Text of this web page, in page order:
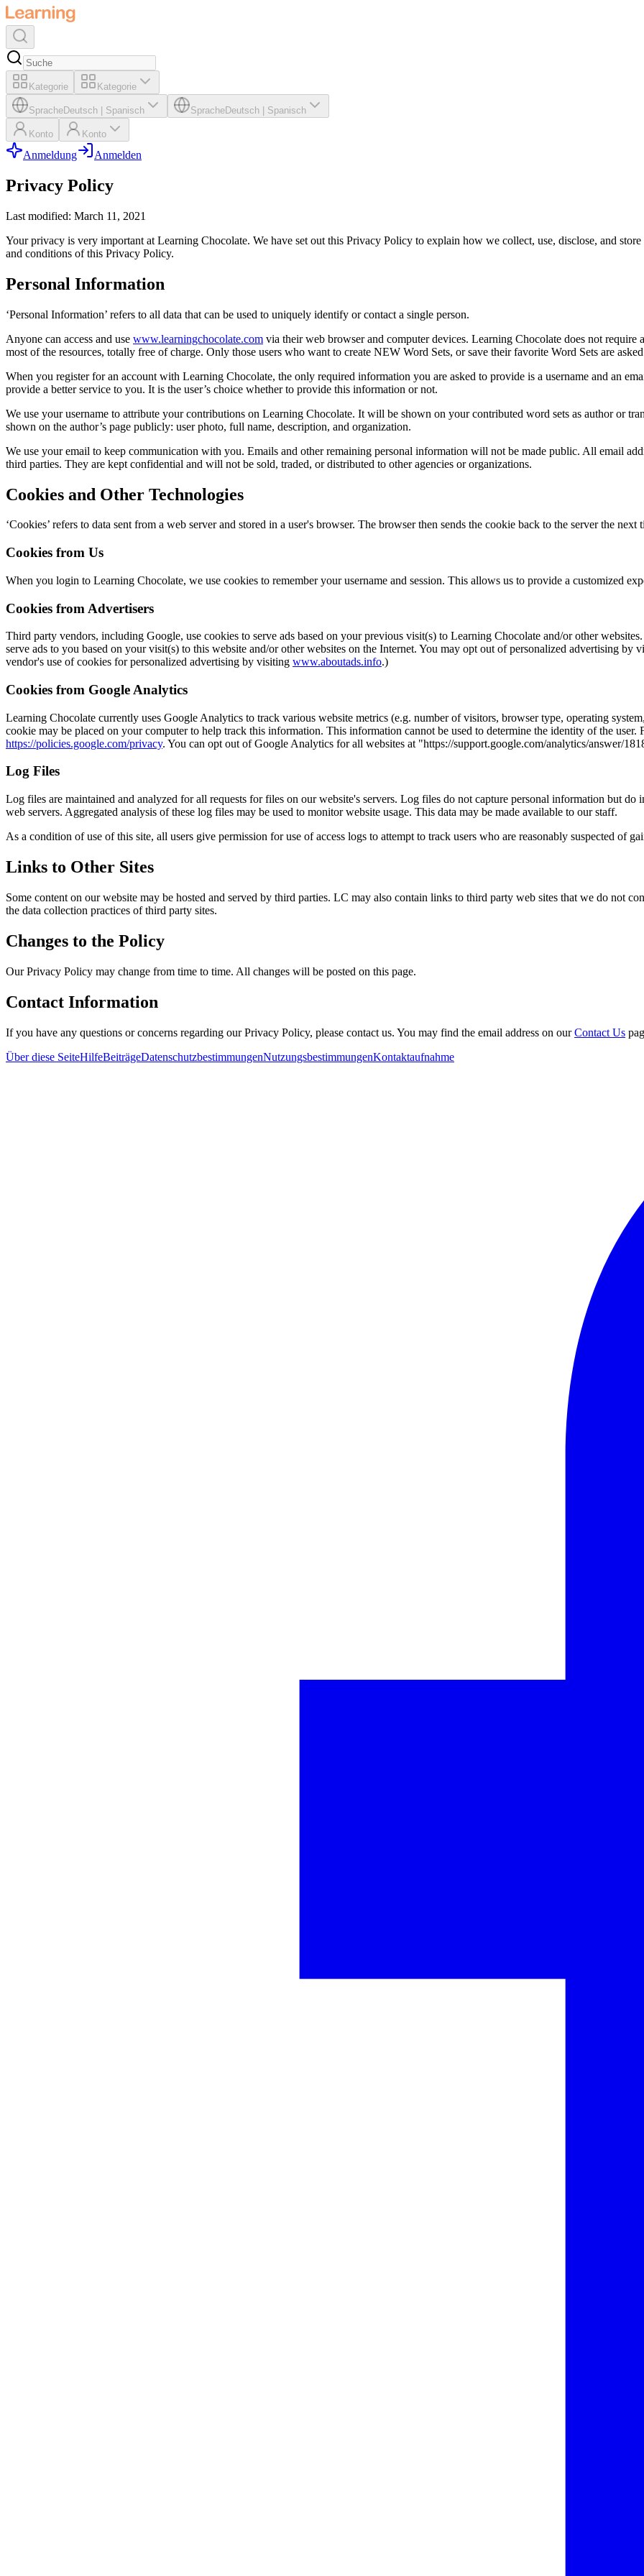
Kategorie Kategorie
SpracheDeutsch Spanisch SpracheDeutsch Spanisch
Konto Konto
Anmeldung Anmelden
Privacy Policy
Last modified: March 11, 2021
Your privacy is very important at Learning Chocolate. We have set out this Privacy Policy to explain how we collect, use, disclose, and
and conditions of this Privacy Policy.
Personal Information
‘Personal Information’ refers to all data that can be used to uniquely identify or contact a single person.
Anyone can access and use www.learningchocolate.com via their web browser and computer devices. Learning Chocolate does not
most of the resources, totally free of charge. Only those users who want to create NEW Word Sets, or save their favorite Word Sets are
When you register for an account with Learning Chocolate, the only required information you are asked to provide is a username and an
provide a better service to you. It is the user’s choice whether to provide this information or not.
We use your username to attribute your contributions on Learning Chocolate. It will be shown on your contributed word sets as author or
shown on the author’s page publicly: user photo, full name, description, and organization.
We use your email to keep communication with you. Emails and other remaining personal information will not be made public. All email
third parties. They are kept confidential and will not be sold, traded, or distributed to other agencies or organizations.
Cookies and Other Technologies
‘Cookies’ refers to data sent from a web server and stored in a user's browser. The browser then sends the cookie back to the server the next
Cookies from Us
When you login to Learning Chocolate, we use cookies to remember your username and session. This allows us to provide a customized
Cookies from Advertisers
Third party vendors, including Google, use cookies to serve ads based on your previous visit(s) to Learning Chocolate and/or other
serve ads to you based on your visit(s) to this website and/or other websites on the Internet. You may opt out of personalized advertising by
vendor's use of cookies for personalized advertising by visiting www.aboutads.info.)
Cookies from Google Analytics
Learning Chocolate currently uses Google Analytics to track various website metrics (e.g. number of visitors, browser type, operating
cookie may be placed on your computer to help track this information. This information cannot be used to determine the identity of the
https://policies.google.com/privacy. You can opt out of Google Analytics for all websites at "https://support.google.com/analytics/answer/
Log Files
Log files are maintained and analyzed for all requests for files on our website's servers. Log files do not capture personal information but
web servers. Aggregated analysis of these log files may be used to monitor website usage. This data may be made available to our staff.
As a condition of use of this site, all users give permission for use of access logs to attempt to track users who are reasonably suspected of
Links to Other Sites
Some content on our website may be hosted and served by third parties. LC may also contain links to third party web sites that we do not
the data collection practices of third party sites.
Changes to the Policy
Our Privacy Policy may change from time to time. All changes will be posted on this page.
Contact Information
If you have any questions or concerns regarding our Privacy Policy, please contact us. You may find the email address on ourContact Us
Über diese SeiteHilfeBeiträgeDatenschutzbestimmungenNutzungsbestimmungenKontaktaufnahme